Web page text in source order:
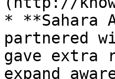
* **Sahara
partnered
gave extra
expand